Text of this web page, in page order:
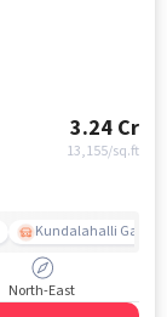
3.24 Cr
13,155/sq.ft
Kundalahalli Gate
North-East